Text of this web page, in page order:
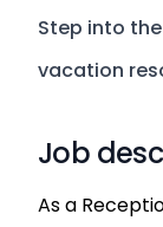
Step into
vacation
Job
As a